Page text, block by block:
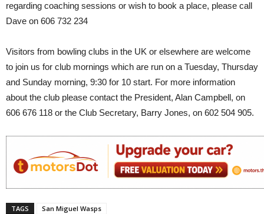
regarding coaching sessions or wish to book a place, please call
Dave on 606 732 234
Visitors from bowling clubs in the UK or elsewhere are welcome
to join us for club mornings which are run on a Tuesday, Thursday
and Sunday morning, 9:30 for 10 start. For more information
about the club please contact the President, Alan Campbell, on
606 676 118 or the Club Secretary, Barry Jones, on 602 504 905.
TAGS San Miguel Wasps